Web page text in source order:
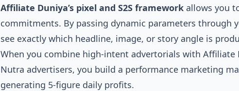
Affiliate Duniya’s pixel and S2S framework allows you
commitments. By passing dynamic parameters through
see exactly which headline, image, or story angle is
When you combine high-intent advertorials with Affiliate
Nutra advertisers, you build a performance marketing
generating 5-figure daily profits.